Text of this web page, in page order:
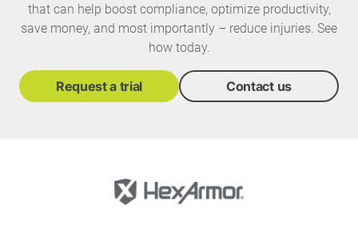
that can help boost compliance, optimize productivity,
save money, and most importantly – reduce injuries. See
how today.
Request a trial Contact us